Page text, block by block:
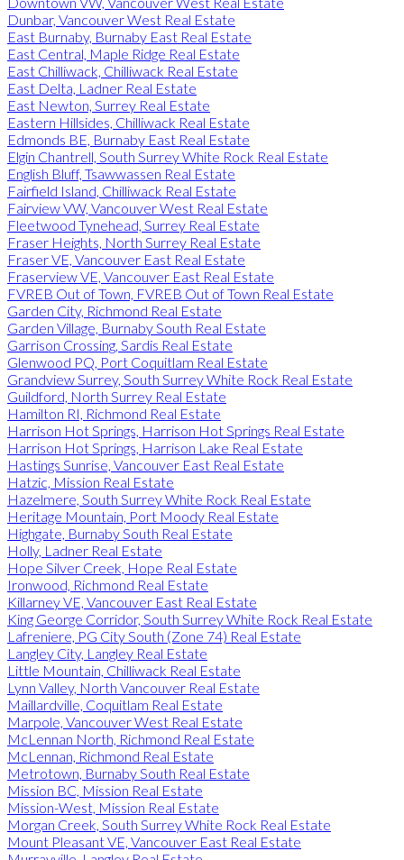
Dunbar, Vancouver West Real Estate
East Burnaby, Burnaby East Real Estate
East Central, Maple Ridge Real Estate
East Chilliwack, Chilliwack Real Estate
East Delta, Ladner Real Estate
East Newton, Surrey Real Estate
Eastern Hillsides, Chilliwack Real Estate
Edmonds BE, Burnaby East Real Estate
Elgin Chantrell, South Surrey White Rock Real Estate
English Bluff, Tsawwassen Real Estate
Fairfield Island, Chilliwack Real Estate
Fairview VW, Vancouver West Real Estate
Fleetwood Tynehead, Surrey Real Estate
Fraser Heights, North Surrey Real Estate
Fraser VE, Vancouver East Real Estate
Fraserview VE, Vancouver East Real Estate
FVREB Out of Town, FVREB Out of Town Real Estate
Garden City, Richmond Real Estate
Garden Village, Burnaby South Real Estate
Garrison Crossing, Sardis Real Estate
Glenwood PQ, Port Coquitlam Real Estate
Grandview Surrey, South Surrey White Rock Real Estate
Guildford, North Surrey Real Estate
Hamilton RI, Richmond Real Estate
Harrison Hot Springs, Harrison Hot Springs Real Estate
Harrison Hot Springs, Harrison Lake Real Estate
Hastings Sunrise, Vancouver East Real Estate
Hatzic, Mission Real Estate
Hazelmere, South Surrey White Rock Real Estate
Heritage Mountain, Port Moody Real Estate
Highgate, Burnaby South Real Estate
Holly, Ladner Real Estate
Hope Silver Creek, Hope Real Estate
Ironwood, Richmond Real Estate
Killarney VE, Vancouver East Real Estate
King George Corridor, South Surrey White Rock Real Estate
Lafreniere, PG City South (Zone 74) Real Estate
Langley City, Langley Real Estate
Little Mountain, Chilliwack Real Estate
Lynn Valley, North Vancouver Real Estate
Maillardville, Coquitlam Real Estate
Marpole, Vancouver West Real Estate
McLennan North, Richmond Real Estate
McLennan, Richmond Real Estate
Metrotown, Burnaby South Real Estate
Mission BC, Mission Real Estate
Mission-West, Mission Real Estate
Morgan Creek, South Surrey White Rock Real Estate
Mount Pleasant VE, Vancouver East Real Estate